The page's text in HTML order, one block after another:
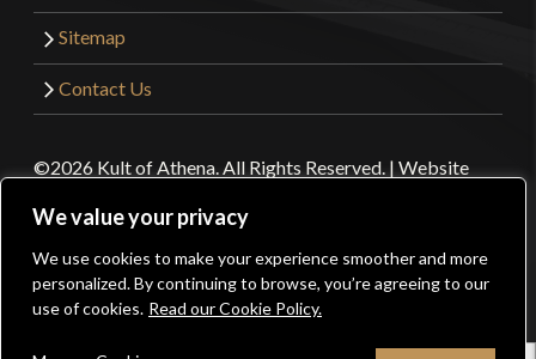
We value your privacy
We use cookies to make your experience smoother and more
personalized. By continuing to browse, you’re agreeing to our
use of cookies. Read our Cookie Policy.
Sitemap
Contact Us
©2026 Kult of Athena. All Rights Reserved. | Website
Facebook
YouTube
Instagram
Pinterest 0